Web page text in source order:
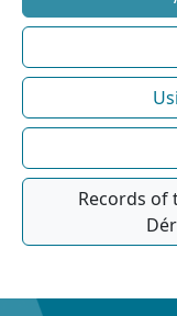
Records of